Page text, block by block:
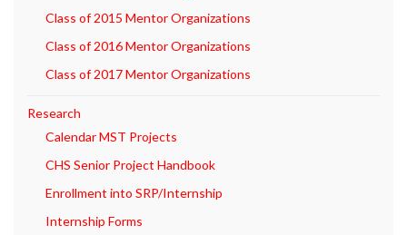
Class of 2015 Mentor Organizations
Class of 2016 Mentor Organizations
Class of 2017 Mentor Organizations
Research
Calendar MST Projects
CHS Senior Project Handbook
Enrollment into SRP/Internship
Internship Forms